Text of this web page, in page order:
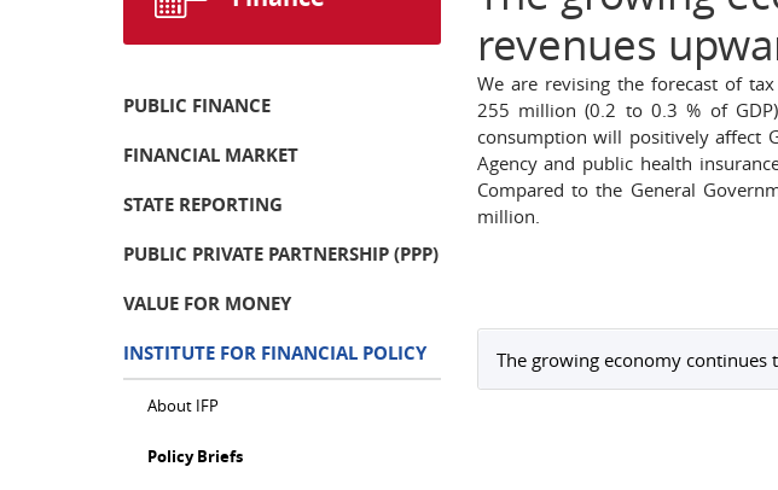
revenues
We are revising the forecast of
255 million (0.2 to 0.3 % of
consumption will positively affect
Agency and public health
Compared to the General
million.
The growing economy continues
PUBLIC FINANCE
FINANCIAL MARKET
STATE REPORTING
PUBLIC PRIVATE PARTNERSHIP (PPP)
VALUE FOR MONEY
INSTITUTE FOR FINANCIAL POLICY
About IFP
Policy Briefs